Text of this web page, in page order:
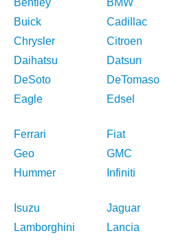
Bentley
BMW
Buick
Cadillac
Chrysler
Citroen
Daihatsu
Datsun
DeSoto
DeTomaso
Eagle
Edsel
Ferrari
Fiat
Geo
GMC
Hummer
Infiniti
Isuzu
Jaguar
Lamborghini
Lancia